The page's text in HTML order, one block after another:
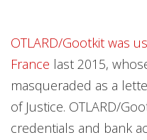
OTLARD/Gootkit was
France last 2015,
masqueraded as a
of Justice. OTLARD/
credentials and bank